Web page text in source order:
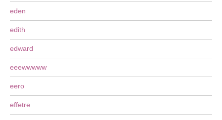
eden
edith
edward
eeewwwww
eero
effetre